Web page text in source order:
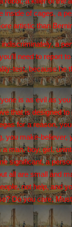
inside of cages, a
artistic than
a
need to report
test, because he
is as evil as
that is designed
for a reason,
you make-believer,
man, boy, girl,
significant, a
all are small and
not help, and
Do you care,